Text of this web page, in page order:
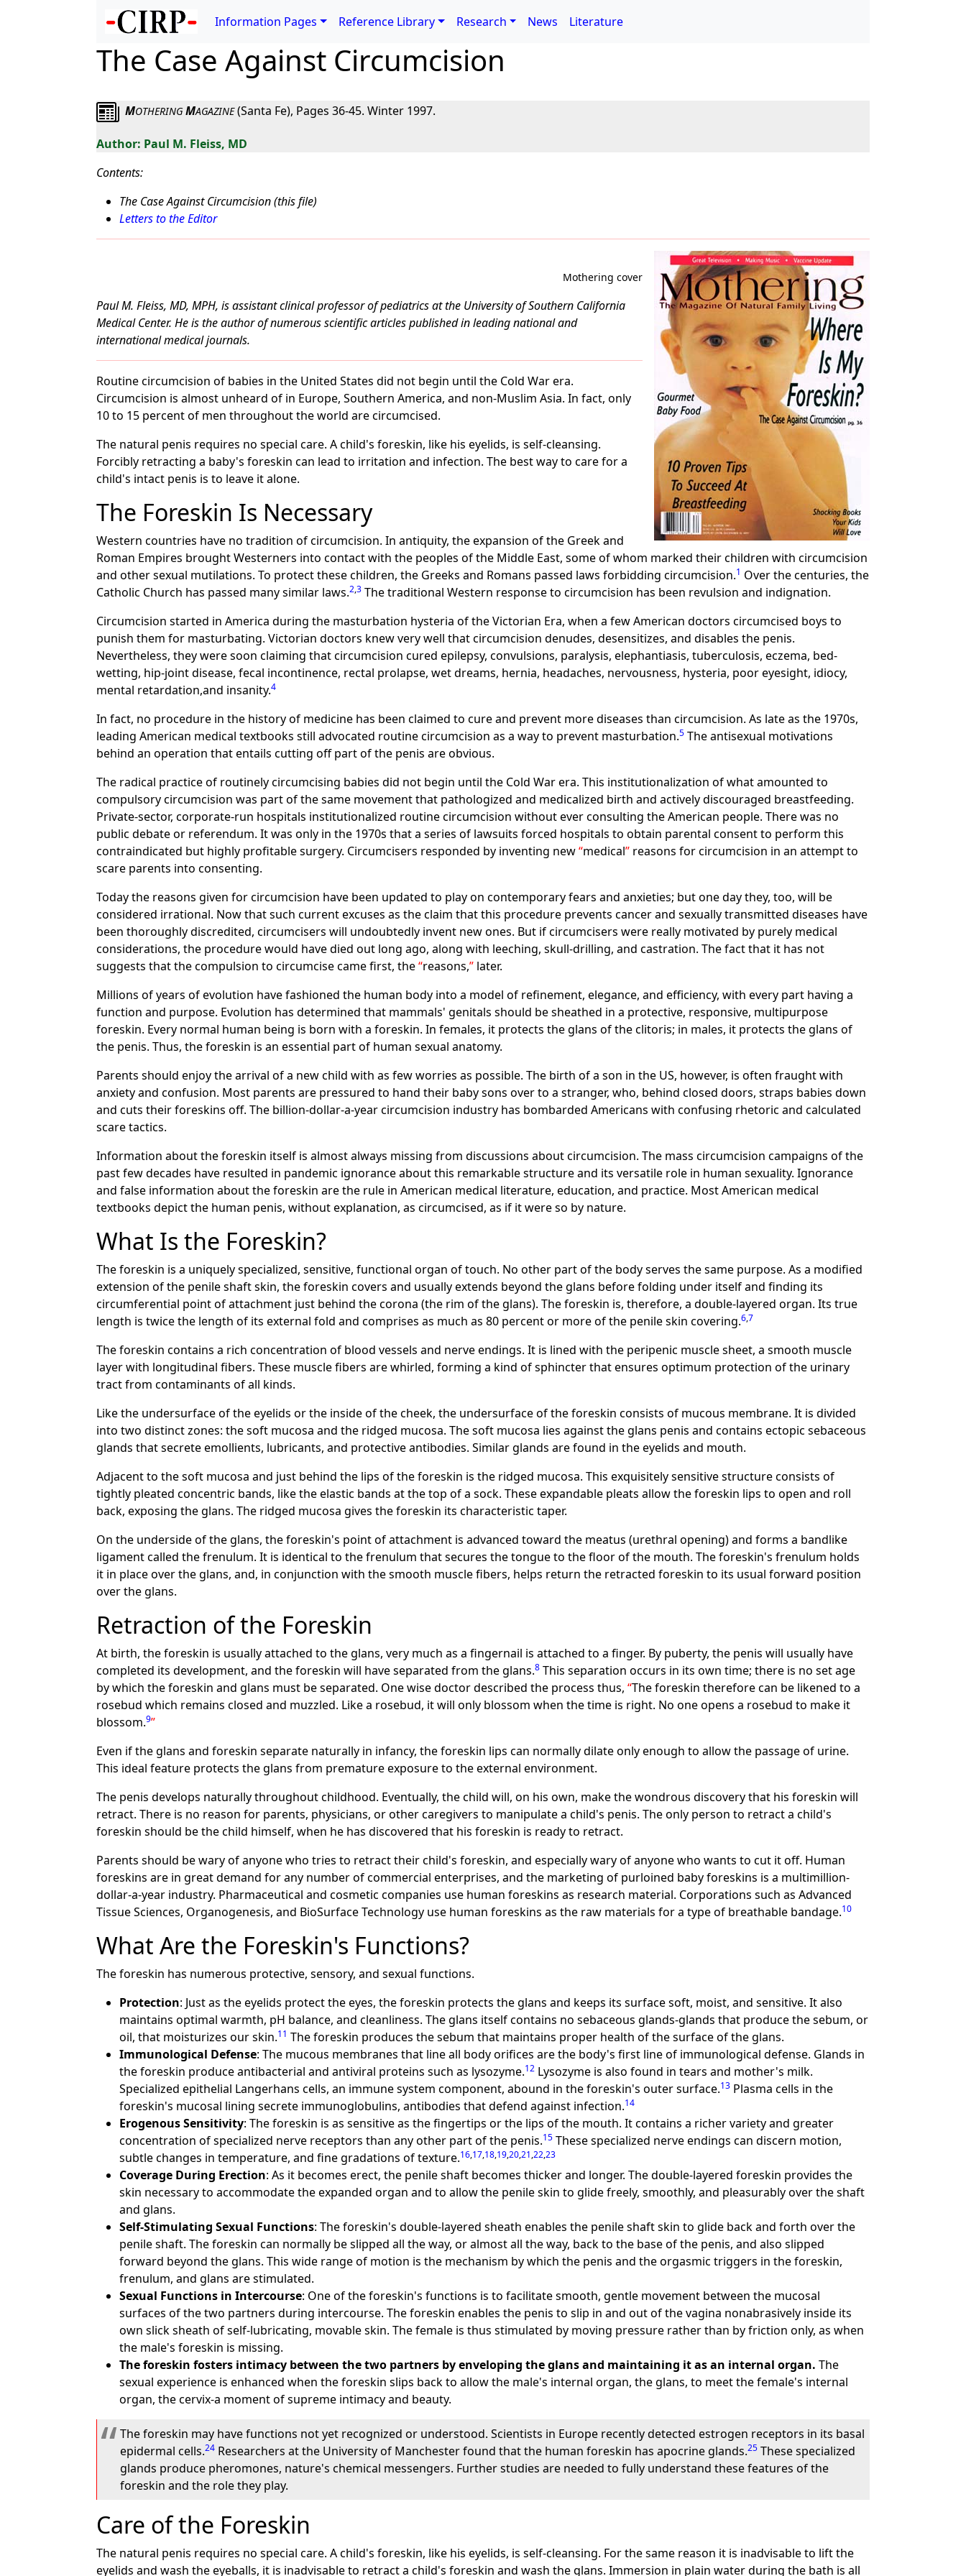
Information Pages Reference Library Research News Literature
The Case Against Circumcision
MOTHERING MAGAZINE(Santa Fe), Pages 36-45. Winter 1997.
Paul M. Fleiss, MD
Contents:
The Case Against Circumcision (this file)
Letters to the Editor
Mothering cover
Paul M. Fleiss, MD, MPH, is assistant clinical professor of pediatrics at the University of Southern California
Medical Center. He is the author of numerous scientific articles published in leading national and
international medical journals.
Routine circumcision of babies in the United States did not begin until the Cold War era.
Circumcision is almost unheard of in Europe, Southern America, and non-Muslim Asia. In fact, only
10 to 15 percent of men throughout the world are circumcised.
The natural penis requires no special care. A child's foreskin, like his eyelids, is self-cleansing.
Forcibly retracting a baby's foreskin can lead to irritation and infection. The best way to care for a
child's intact penis is to leave it alone.
The Foreskin Is Necessary
Western countries have no tradition of circumcision. In antiquity, the expansion of the Greek and
Roman Empires brought Westerners into contact with the peoples of the Middle East, some of whom marked their children with circumcision
and other sexual mutilations. To protect these children, the Greeks and Romans passed laws forbidding circumcision.1 Over the centuries, the
Catholic Church has passed many similar laws.2,3 The traditional Western response to circumcision has been revulsion and indignation.
Circumcision started in America during the masturbation hysteria of the Victorian Era, when a few American doctors circumcised boys to
punish them for masturbating. Victorian doctors knew very well that circumcision denudes, desensitizes, and disables the penis.
Nevertheless, they were soon claiming that circumcision cured epilepsy, convulsions, paralysis, elephantiasis, tuberculosis, eczema, bed-
wetting, hip-joint disease, fecal incontinence, rectal prolapse, wet dreams, hernia, headaches, nervousness, hysteria, poor eyesight, idiocy,
mental retardation,and insanity.4
In fact, no procedure in the history of medicine has been claimed to cure and prevent more diseases than circumcision. As late as the 1970s,
leading American medical textbooks still advocated routine circumcision as a way to prevent masturbation.5 The antisexual motivations
behind an operation that entails cutting off part of the penis are obvious.
The radical practice of routinely circumcising babies did not begin until the Cold War era. This institutionalization of what amounted to
compulsory circumcision was part of the same movement that pathologized and medicalized birth and actively discouraged breastfeeding.
Private-sector, corporate-run hospitals institutionalized routine circumcision without ever consulting the American people. There was no
public debate or referendum. It was only in the 1970s that a series of lawsuits forced hospitals to obtain parental consent to perform this
contraindicated but highly profitable surgery. Circumcisers responded by inventing new medical reasons for circumcision in an attempt to
scare parents into consenting.
Today the reasons given for circumcision have been updated to play on contemporary fears and anxieties; but one day they, too, will be
considered irrational. Now that such current excuses as the claim that this procedure prevents cancer and sexually transmitted diseases have
been thoroughly discredited, circumcisers will undoubtedly invent new ones. But if circumcisers were really motivated by purely medical
considerations, the procedure would have died out long ago, along with leeching, skull-drilling, and castration. The fact that it has not
suggests that the compulsion to circumcise came first, the reasons, later.
Millions of years of evolution have fashioned the human body into a model of refinement, elegance, and efficiency, with every part having a
function and purpose. Evolution has determined that mammals' genitals should be sheathed in a protective, responsive, multipurpose
foreskin. Every normal human being is born with a foreskin. In females, it protects the glans of the clitoris; in males, it protects the glans of
the penis. Thus, the foreskin is an essential part of human sexual anatomy.
Parents should enjoy the arrival of a new child with as few worries as possible. The birth of a son in the US, however, is often fraught with
anxiety and confusion. Most parents are pressured to hand their baby sons over to a stranger, who, behind closed doors, straps babies down
and cuts their foreskins off. The billion-dollar-a-year circumcision industry has bombarded Americans with confusing rhetoric and calculated
scare tactics.
Information about the foreskin itself is almost always missing from discussions about circumcision. The mass circumcision campaigns of the
past few decades have resulted in pandemic ignorance about this remarkable structure and its versatile role in human sexuality. Ignorance
and false information about the foreskin are the rule in American medical literature, education, and practice. Most American medical
textbooks depict the human penis, without explanation, as circumcised, as if it were so by nature.
What Is the Foreskin?
The foreskin is a uniquely specialized, sensitive, functional organ of touch. No other part of the body serves the same purpose. As a modified
extension of the penile shaft skin, the foreskin covers and usually extends beyond the glans before folding under itself and finding its
circumferential point of attachment just behind the corona (the rim of the glans). The foreskin is, therefore, a double-layered organ. Its true
length is twice the length of its external fold and comprises as much as 80 percent or more of the penile skin covering.6,7
The foreskin contains a rich concentration of blood vessels and nerve endings. It is lined with the peripenic muscle sheet, a smooth muscle
layer with longitudinal fibers. These muscle fibers are whirled, forming a kind of sphincter that ensures optimum protection of the urinary
tract from contaminants of all kinds.
Like the undersurface of the eyelids or the inside of the cheek, the undersurface of the foreskin consists of mucous membrane. It is divided
into two distinct zones: the soft mucosa and the ridged mucosa. The soft mucosa lies against the glans penis and contains ectopic sebaceous
glands that secrete emollients, lubricants, and protective antibodies. Similar glands are found in the eyelids and mouth.
Adjacent to the soft mucosa and just behind the lips of the foreskin is the ridged mucosa. This exquisitely sensitive structure consists of
tightly pleated concentric bands, like the elastic bands at the top of a sock. These expandable pleats allow the foreskin lips to open and roll
back, exposing the glans. The ridged mucosa gives the foreskin its characteristic taper.
On the underside of the glans, the foreskin's point of attachment is advanced toward the meatus (urethral opening) and forms a bandlike
ligament called the frenulum. It is identical to the frenulum that secures the tongue to the floor of the mouth. The foreskin's frenulum holds
it in place over the glans, and, in conjunction with the smooth muscle fibers, helps return the retracted foreskin to its usual forward position
over the glans.
Retraction of the Foreskin
At birth, the foreskin is usually attached to the glans, very much as a fingernail is attached to a finger. By puberty, the penis will usually have
completed its development, and the foreskin will have separated from the glans.8 This separation occurs in its own time; there is no set age
by which the foreskin and glans must be separated. One wise doctor described the process thus, The foreskin therefore can be likened to a
rosebud which remains closed and muzzled. Like a rosebud, it will only blossom when the time is right. No one opens a rosebud to make it
blossom.9
Even if the glans and foreskin separate naturally in infancy, the foreskin lips can normally dilate only enough to allow the passage of urine.
This ideal feature protects the glans from premature exposure to the external environment.
The penis develops naturally throughout childhood. Eventually, the child will, on his own, make the wondrous discovery that his foreskin will
retract. There is no reason for parents, physicians, or other caregivers to manipulate a child's penis. The only person to retract a child's
foreskin should be the child himself, when he has discovered that his foreskin is ready to retract.
Parents should be wary of anyone who tries to retract their child's foreskin, and especially wary of anyone who wants to cut it off. Human
foreskins are in great demand for any number of commercial enterprises, and the marketing of purloined baby foreskins is a multimillion-
dollar-a-year industry. Pharmaceutical and cosmetic companies use human foreskins as research material. Corporations such as Advanced
Tissue Sciences, Organogenesis, and BioSurface Technology use human foreskins as the raw materials for a type of breathable bandage.10
What Are the Foreskin's Functions?
The foreskin has numerous protective, sensory, and sexual functions.
Protection: Just as the eyelids protect the eyes, the foreskin protects the glans and keeps its surface soft, moist, and sensitive. It also
maintains optimal warmth, pH balance, and cleanliness. The glans itself contains no sebaceous glands-glands that produce the sebum, or
oil, that moisturizes our skin.11 The foreskin produces the sebum that maintains proper health of the surface of the glans.
Immunological Defense: The mucous membranes that line all body orifices are the body's first line of immunological defense. Glands in
the foreskin produce antibacterial and antiviral proteins such as lysozyme.12 Lysozyme is also found in tears and mother's milk.
Specialized epithelial Langerhans cells, an immune system component, abound in the foreskin's outer surface.13 Plasma cells in the
foreskin's mucosal lining secrete immunoglobulins, antibodies that defend against infection.14
Erogenous Sensitivity: The foreskin is as sensitive as the fingertips or the lips of the mouth. It contains a richer variety and greater
concentration of specialized nerve receptors than any other part of the penis.15 These specialized nerve endings can discern motion,
subtle changes in temperature, and fine gradations of texture.16,17,18,19,20,21,22,23
Coverage During Erection: As it becomes erect, the penile shaft becomes thicker and longer. The double-layered foreskin provides the
skin necessary to accommodate the expanded organ and to allow the penile skin to glide freely, smoothly, and pleasurably over the shaft
and glans.
Self-Stimulating Sexual Functions: The foreskin's double-layered sheath enables the penile shaft skin to glide back and forth over the
penile shaft. The foreskin can normally be slipped all the way, or almost all the way, back to the base of the penis, and also slipped
forward beyond the glans. This wide range of motion is the mechanism by which the penis and the orgasmic triggers in the foreskin,
frenulum, and glans are stimulated.
Sexual Functions in Intercourse: One of the foreskin's functions is to facilitate smooth, gentle movement between the mucosal
surfaces of the two partners during intercourse. The foreskin enables the penis to slip in and out of the vagina nonabrasively inside its
own slick sheath of self-lubricating, movable skin. The female is thus stimulated by moving pressure rather than by friction only, as when
the male's foreskin is missing.
The foreskin fosters intimacy between the two partners by enveloping the glans and maintaining it as an internal organ. The
sexual experience is enhanced when the foreskin slips back to allow the male's internal organ, the glans, to meet the female's internal
organ, the cervix-a moment of supreme intimacy and beauty.
The foreskin may have functions not yet recognized or understood. Scientists in Europe recently detected estrogen receptors in its basal
epidermal cells.24 Researchers at the University of Manchester found that the human foreskin has apocrine glands.25 These specialized
glands produce pheromones, nature's chemical messengers. Further studies are needed to fully understand these features of the
foreskin and the role they play.
Care of the Foreskin
The natural penis requires no special care. A child's foreskin, like his eyelids, is self-cleansing. For the same reason it is inadvisable to lift the
eyelids and wash the eyeballs, it is inadvisable to retract a child's foreskin and wash the glans. Immersion in plain water during the bath is all